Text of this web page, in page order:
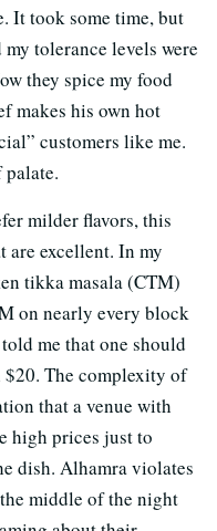
It took some time, but
tolerance levels were
they spice my food
makes his own hot
customers like me.
milder flavors, this
are excellent. In my
tikka masala (CTM)
on nearly every block
me that one should
The complexity of
that a venue with
high prices just to
dish. Alhamra violates
middle of the night